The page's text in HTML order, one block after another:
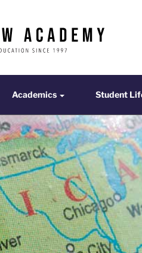
Academics Student